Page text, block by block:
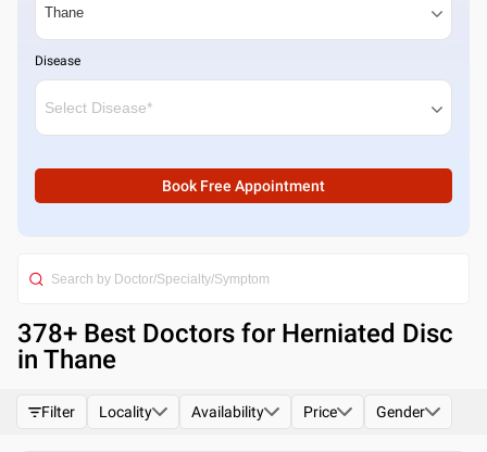
Disease
Book Free Appointment
378+ Best Doctors for Herniated Disc
in Thane
Filter Locality Availability Price Gender